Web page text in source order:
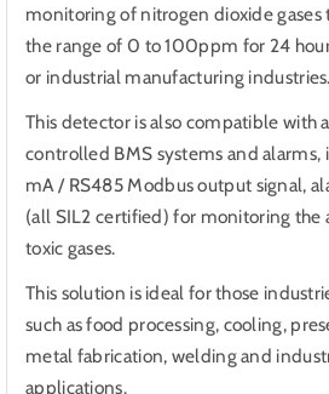
monitoring of nitrogen dioxide gases
the range of 0 to 100ppm for 24
or industrial manufacturing industries.
This detector is also compatible with
controlled BMS systems and alarms,
mA / RS485 Modbus output signal,
(all SIL2 certified) for monitoring the
toxic gases.
This solution is ideal for those
such as food processing, cooling,
metal fabrication, welding and
applications.